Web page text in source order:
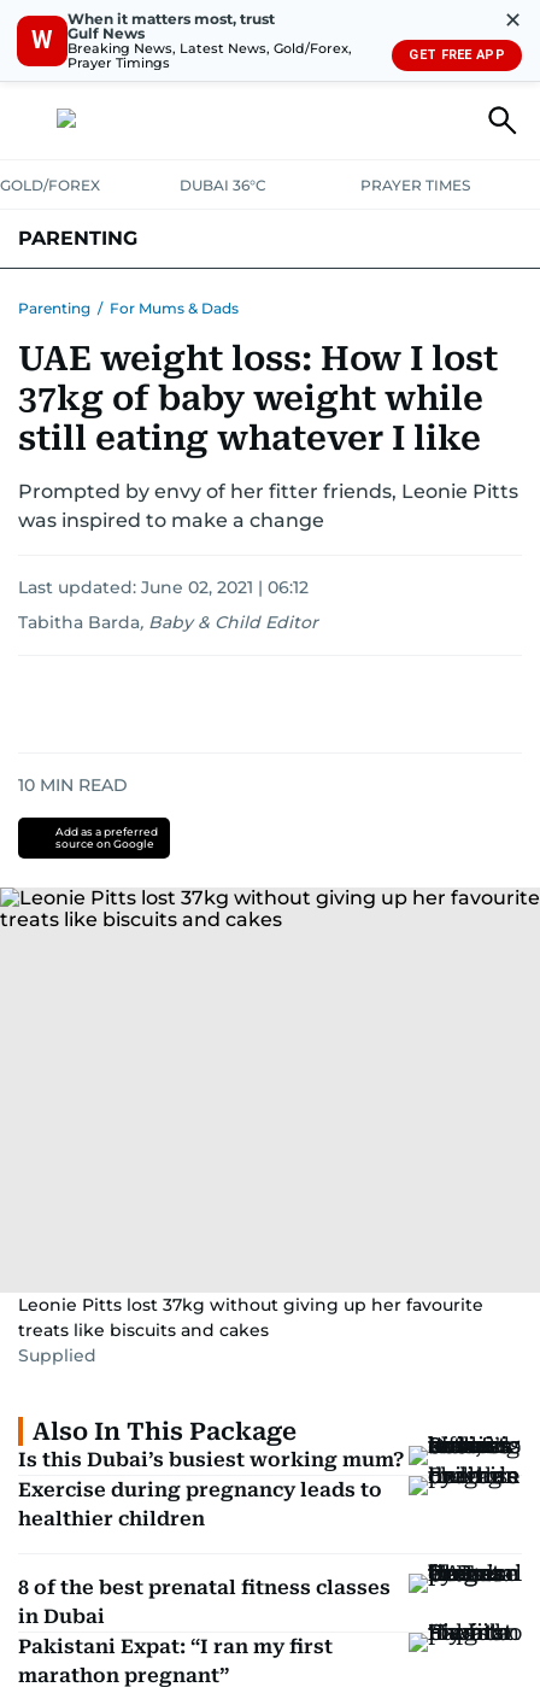
W
When it matters most, trust
Gulf News
Breaking News, Latest News, Gold/Forex,
Prayer Timings
✕
GET FREE APP
GOLD/FOREX DUBAI 36°C PRAYER TIMES
PARENTING
FOR MUMS & DADS ASK US
Parenting / For Mums & Dads
UAE weight loss: How I lost
37kg of baby weight while
still eating whatever I like
Prompted by envy of her fitter friends, Leonie Pitts
was inspired to make a change
Last updated: June 02, 2021 | 06:12
Tabitha Barda, Baby & Child Editor
10 MIN READ
Add as a preferred
source on Google
Leonie Pitts lost 37kg without giving up her favourite
treats like biscuits and cakes
Supplied
Also In This Package
Is this Dubai’s busiest working mum?
Exercise during pregnancy leads to
healthier children
8 of the best prenatal fitness classes
in Dubai
Pakistani Expat: “I ran my first
marathon pregnant”